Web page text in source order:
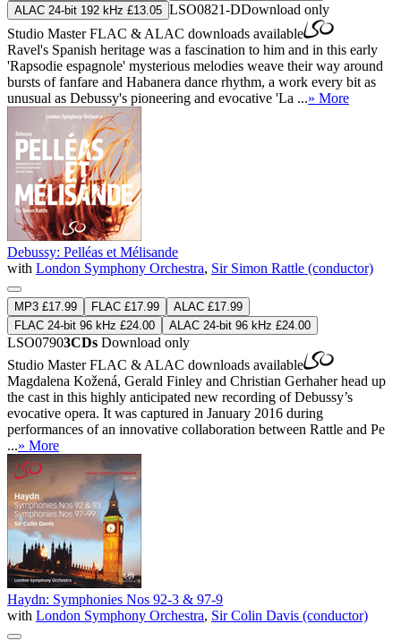
ALAC 24-bit 192 kHz £13.05 LSO0821-DDownload only
Studio MasterFLAC & ALAC downloads available
Ravel's Spanish heritage was a fascination to him and in this early
'Rapsodie espagnole' mysterious melodies weave their way around
bursts of fanfare and Habanera dance rhythm, a work every bit as
unusual as Debussy's pioneering and evocative 'La ...» More
Debussy: Pelléas et Mélisande
with London Symphony Orchestra, Sir Simon Rattle (conductor)
MP3 £17.99 FLAC £17.99
ALAC £17.99
FLAC 24-bit 96 kHz £24.00
ALAC 24-bit 96 kHz £24.00
LSO07903CDs Download only
Studio MasterFLAC & ALAC downloads available
Magdalena Kožená, Gerald Finley and Christian Gerhaher head up
the cast in this highly anticipated new recording of Debussy’s
evocative opera. It was captured in January 2016 during
performances of an innovative collaboration between Rattle and Pe
...» More
Haydn: Symphonies Nos 92-3 & 97-9
with London Symphony Orchestra, Sir Colin Davis (conductor)